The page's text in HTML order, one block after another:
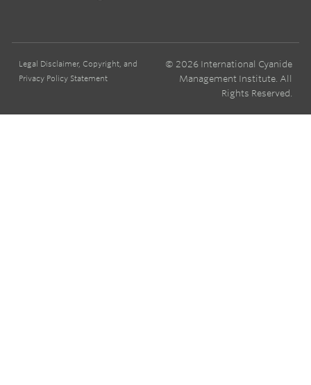
Legal Disclaimer, Copyright, and
Privacy Policy Statement
© 2026 International Cyanide
Management Institute. All
Rights Reserved.